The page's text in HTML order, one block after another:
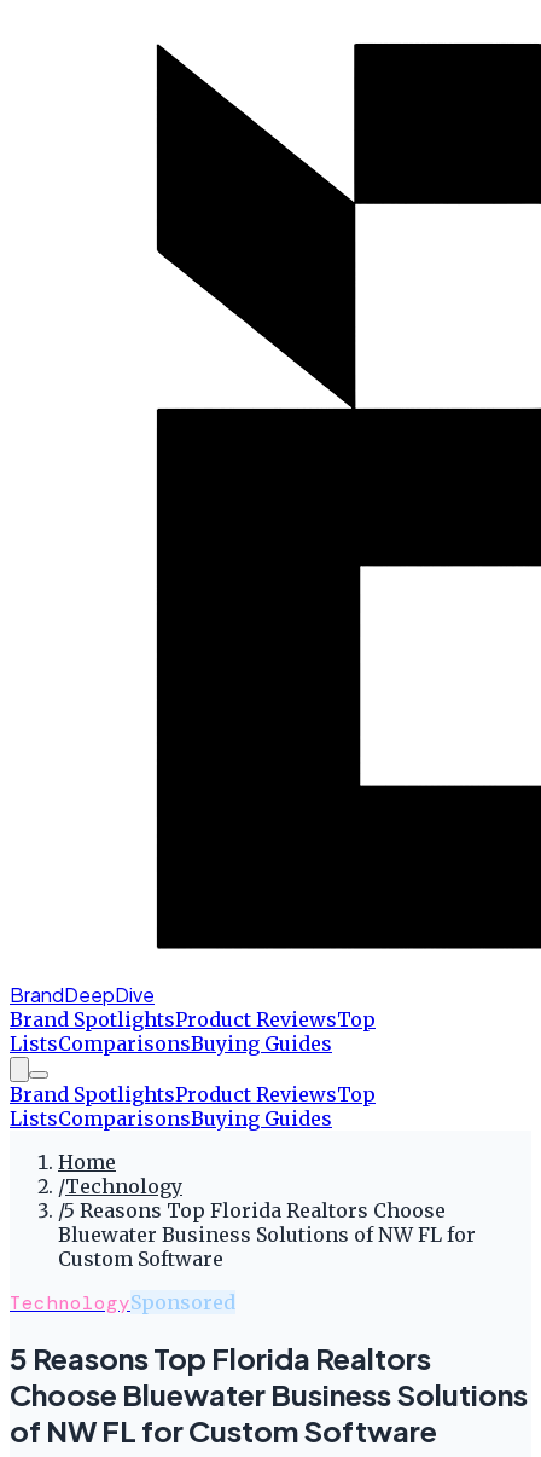
BrandDeepDive
Brand SpotlightsProduct ReviewsTop
ListsComparisonsBuying Guides
Brand SpotlightsProduct ReviewsTop
ListsComparisonsBuying Guides
Home
/Technology
/5 Reasons Top Florida Realtors Choose
Bluewater Business Solutions of NW FL for
Custom Software
TechnologySponsored
5 Reasons Top Florida Realtors
Choose Bluewater Business Solutions
of NW FL for Custom Software